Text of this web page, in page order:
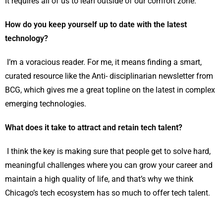
How do you keep yourself up to date with the latest
technology?
I’m a voracious reader. For me, it means finding a smart,
curated resource like the Anti- disciplinarian newsletter from
BCG, which gives me a great topline on the latest in complex
emerging technologies.
What does it take to attract and retain tech talent?
I think the key is making sure that people get to solve hard,
meaningful challenges where you can grow your career and
maintain a high quality of life, and that’s why we think
Chicago’s tech ecosystem has so much to offer tech talent.